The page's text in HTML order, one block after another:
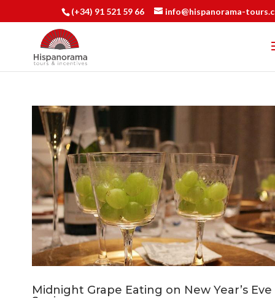
(+34) 91 521 59 66 info@hispanorama-
Midnight Grape Eating on New Year’s Eve